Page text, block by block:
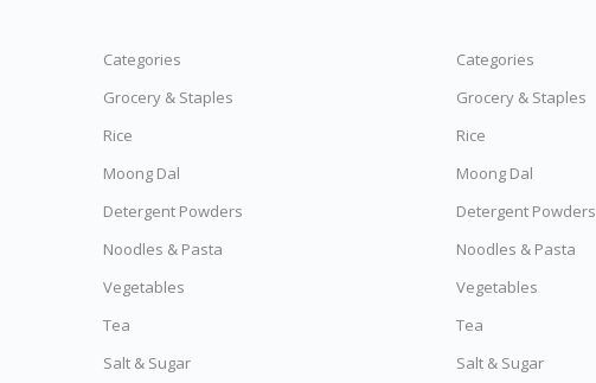
Categories
Grocery & Staples
Rice
Moong Dal
Detergent Powders
Noodles & Pasta
Vegetables
Tea
Salt & Sugar
Categories
Grocery & Staples
Rice
Moong Dal
Detergent Powders
Noodles & Pasta
Vegetables
Tea
Salt & Sugar